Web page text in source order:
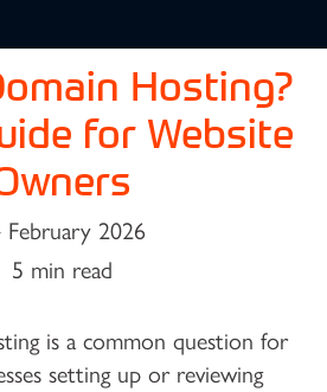
Hosting?
for Website
February 2026
5 min read
is a common question for
setting up or reviewing